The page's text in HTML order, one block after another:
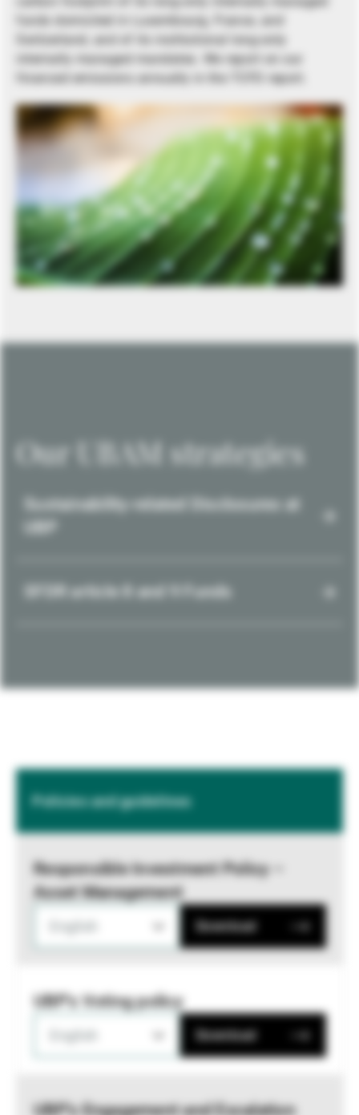
funds domiciled in Luxembourg, France, and
Switzerland, and of its institutional long-only
internally managed mandates. We report on our
financed emissions annually in the TCFD report.
Our UBAM strategies
Sustainability-related Disclosures at
SFDR article 8 and 9 Funds
Policies and guidelines
Responsible Investment Policy –
Asset Management
Download
UBP's Voting policy
Download
UBP’s Engagement and Escalation